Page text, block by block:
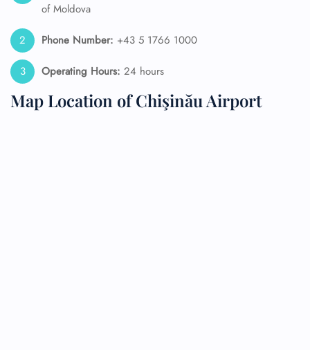
of Moldova
Phone Number: +43 5 1766 1000
Operating Hours: 24 hours
Map Location of Chişinău Airport